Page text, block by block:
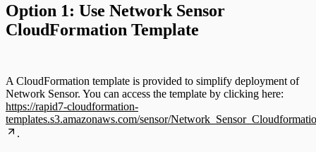
Option 1: Use Network Sensor
CloudFormation Template
A CloudFormation template is provided to simplify deployment of
Network Sensor. You can access the template by clicking here:
https://rapid7-cloudformation-
templates.s3.amazonaws.com/sensor/
.